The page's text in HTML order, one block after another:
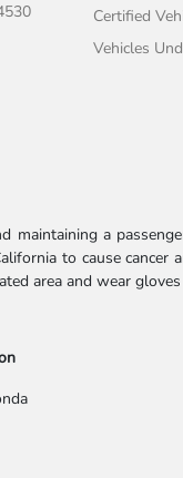
Certified
Vehicles
maintaining a
to cause cancer
area and wear